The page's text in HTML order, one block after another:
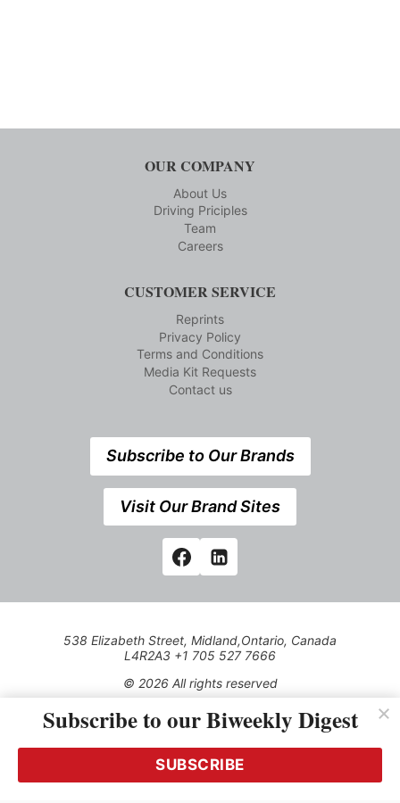
OUR COMPANY
About Us
Driving Priciples
Team
Careers
CUSTOMER SERVICE
Reprints
Privacy Policy
Terms and Conditions
Media Kit Requests
Contact us
Subscribe to Our Brands
Visit Our Brand Sites
538 Elizabeth Street, Midland,Ontario, Canada
L4R2A3 +1 705 527 7666
© 2026 All rights reserved
Use of this Site constitutes acceptance of our Privacy Policy
(effective 1.1.2016)
transmitted, cached or otherwise used, except with the prior
written permission of Kerrwil
Subscribe to our Biweekly Digest
SUBSCRIBE